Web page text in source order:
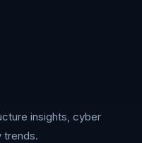
insights, cyber
trends.